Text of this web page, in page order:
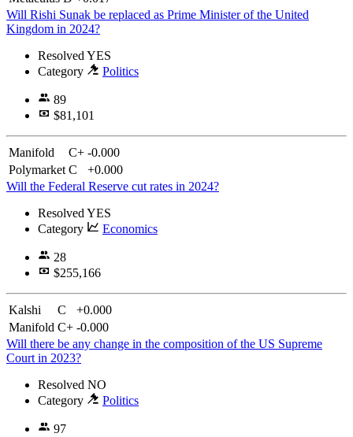
Will Rishi Sunak be replaced as Prime Minister of the United
Kingdom in 2024?
Resolved YES
Category
Politics
89
$81,101
Manifold C+ -0.000
Polymarket C
+0.000
Will the Federal Reserve cut rates in 2024?
Resolved YES
Category
Economics
28
$255,166
Kalshi C
+0.000
Manifold C+ -0.000
Will there be any change in the composition of the US Supreme
Court in 2023?
Resolved NO
Category
Politics
97